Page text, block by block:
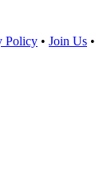
Policy • Join Us •